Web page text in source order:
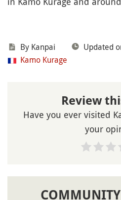
By Kanpai
Updated
Kamo Kurage
Review
Have you ever visited
your